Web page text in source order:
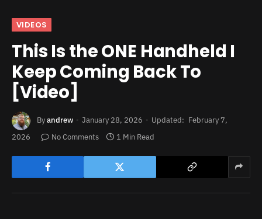
VIDEOS
This Is the ONE Handheld I
Keep Coming Back To
[Video]
Byandrew January 28, 2026 Updated: February 7,
2026
No Comments 1 Min Read